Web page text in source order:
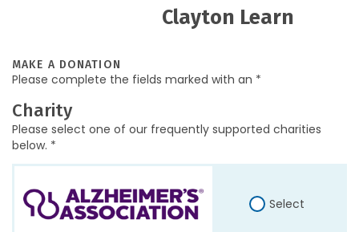
Clayton Learn
MAKE A DONATION
Please complete the fields marked with an *
Charity
Please select one of our frequently supported charities
below. *
Select